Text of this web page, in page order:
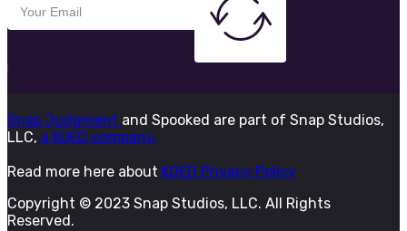
Snap Judgment and Spooked are part of Snap Studios,
LLC, a KQED company.
Read more here about KQED Privacy Policy
Copyright © 2023 Snap Studios, LLC. All Rights
Reserved.